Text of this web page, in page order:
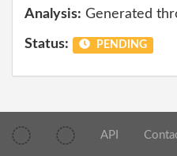
Analysis: Generated
Status: PENDING
API